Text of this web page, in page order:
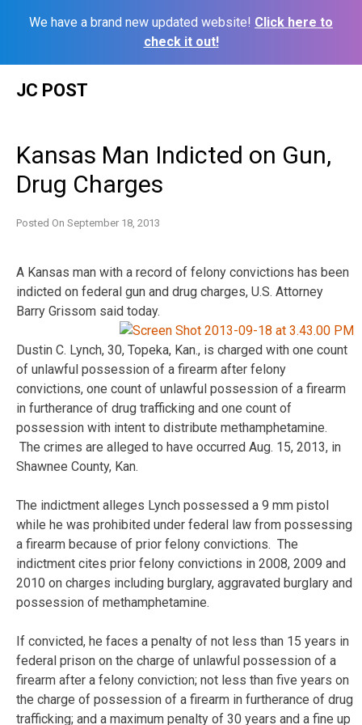
We have a brand new updated website! Click here to
check it out!
JC POST
Kansas Man Indicted on Gun,
Drug Charges
Posted On September 18, 2013
A Kansas man with a record of felony convictions has been
indicted on federal gun and drug charges, U.S. Attorney
Barry Grissom said today.
Dustin C. Lynch, 30, Topeka, Kan., is charged with one count
of unlawful possession of a firearm after felony
convictions, one count of unlawful possession of a firearm
in furtherance of drug trafficking and one count of
possession with intent to distribute methamphetamine.
The crimes are alleged to have occurred Aug. 15, 2013, in
Shawnee County, Kan.
The indictment alleges Lynch possessed a 9 mm pistol
while he was prohibited under federal law from possessing
a firearm because of prior felony convictions. The
indictment cites prior felony convictions in 2008, 2009 and
2010 on charges including burglary, aggravated burglary and
possession of methamphetamine.
If convicted, he faces a penalty of not less than 15 years in
federal prison on the charge of unlawful possession of a
firearm after a felony conviction; not less than five years on
the charge of possession of a firearm in furtherance of drug
trafficking; and a maximum penalty of 30 years and a fine up